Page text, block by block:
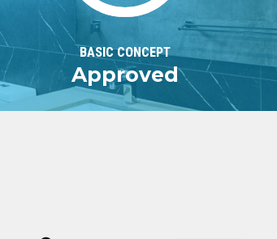
BASIC CONCEPT
Approved